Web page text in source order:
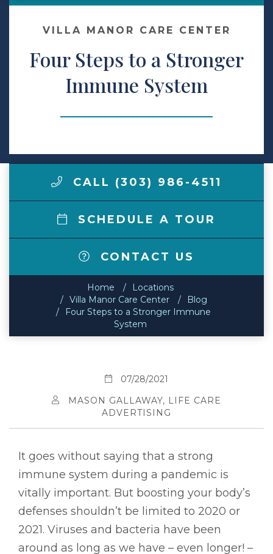
Make a Payment
LCCA.com Home
VILLA MANOR CARE CENTER
Four Steps to a Stronger
Immune System
CALL (303) 986-4511
SCHEDULE A TOUR
CONTACT US
Home
Locations
Villa Manor Care Center
Blog
Four Steps to a Stronger Immune
System
07/28/2021
MASON GALLAWAY, LIFE CARE
ADVERTISING
It goes without saying that a strong
immune system during a pandemic is
vitally important. But boosting your body’s
defenses shouldn’t be limited to 2020 or
2021. Viruses and bacteria have been
around as long as we have – even longer! –